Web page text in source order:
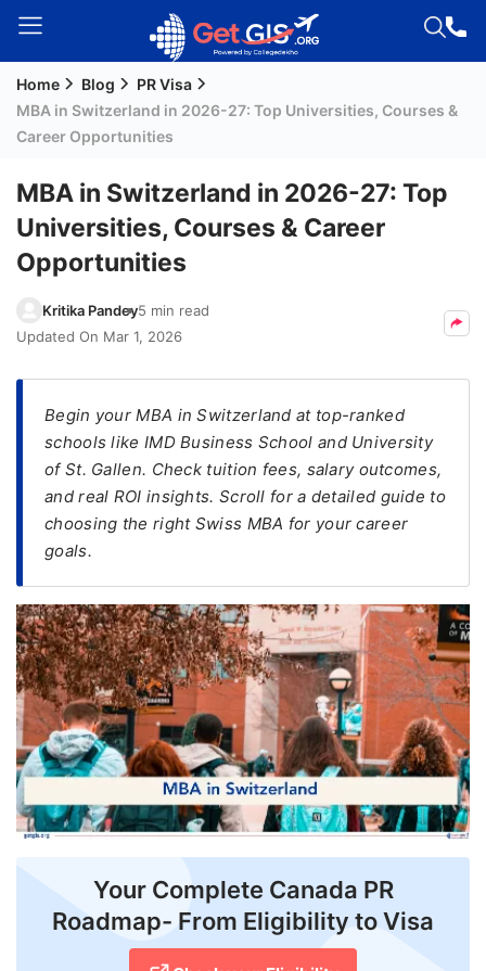
Welcome
Guest!
Signup
Permanent
(PR)
Visa
Study
FREE
Eligibility
Videos
Blogs
News
Webinars
Counselling
Home Blog
PR Visa
MBA in Switzerland in 2026-27: Top Universities, Courses &
Career Opportunities
MBA in Switzerland in 2026-27: Top
Universities, Courses & Career
Opportunities
Kritika Pandey5 min read
Updated On Mar 1, 2026
Begin your MBA in Switzerland at top-ranked
schools like IMD Business School and University
of St. Gallen. Check tuition fees, salary outcomes,
and real ROI insights. Scroll for a detailed guide to
choosing the right Swiss MBA for your career
goals.
Your Complete Canada PR
Roadmap- From Eligibility to Visa